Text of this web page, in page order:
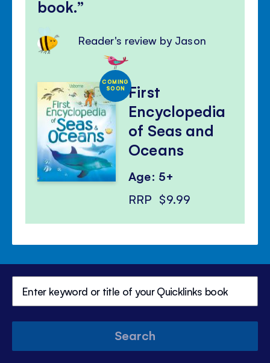
book.
Reader's review by Jason
COMING
SOON First
Encyclopedia
of Seas and
Oceans
Age: 5+
RRP $9.99
Search